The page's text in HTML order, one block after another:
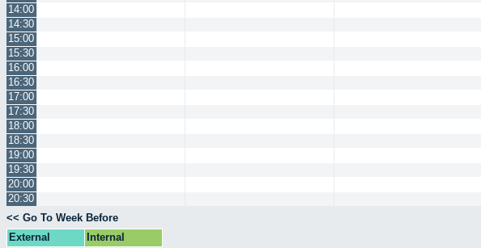
14:00
14:30
15:00
15:30
16:00
16:30
17:00
17:30
18:00
18:30
19:00
19:30
20:00
20:30
<< Go To Week Before
External
Internal